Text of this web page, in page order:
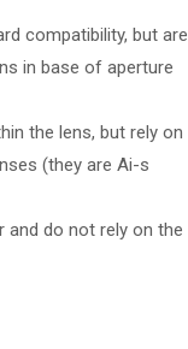
compatibility, but are
in base of aperture
the lens, but rely on
(they are Ai-s
do not rely on the